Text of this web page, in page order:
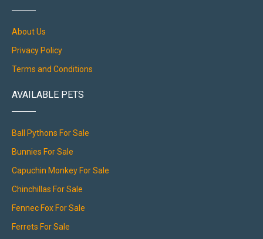
About Us
Privacy Policy
Terms and Conditions
AVAILABLE PETS
Ball Pythons For Sale
Bunnies For Sale
Capuchin Monkey For Sale
Chinchillas For Sale
Fennec Fox For Sale
Ferrets For Sale